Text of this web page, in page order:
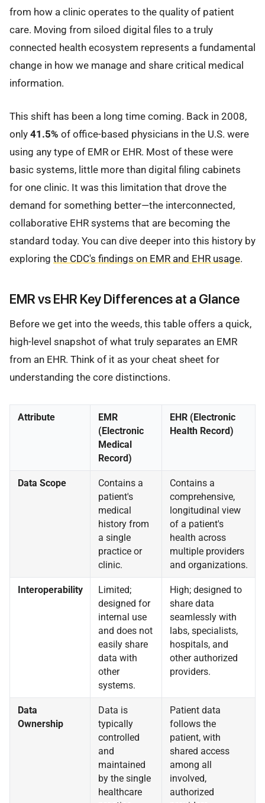
from how a clinic operates to the quality of patient
care. Moving from siloed digital files to a truly
connected health ecosystem represents a fundamental
change in how we manage and share critical medical
information.
This shift has been a long time coming. Back in 2008,
only 41.5% of office-based physicians in the U.S. were
using any type of EMR or EHR. Most of these were
basic systems, little more than digital filing cabinets
for one clinic. It was this limitation that drove the
demand for something better—the interconnected,
collaborative EHR systems that are becoming the
standard today. You can dive deeper into this history by
exploring the CDC's findings on EMR and EHR usage.
EMR vs EHR Key Differences at a Glance
Before we get into the weeds, this table offers a quick,
high-level snapshot of what truly separates an EMR
from an EHR. Think of it as your cheat sheet for
understanding the core distinctions.
Attribute
EMR
(Electronic
Medical
Record)
EHR (Electronic
Health Record)
Data Scope
Contains a
patient's
medical
history from
a single
practice or
clinic.
Contains a
comprehensive,
longitudinal view
of a patient's
health across
multiple providers
and organizations.
Interoperability
Limited;
designed for
internal use
and does not
easily share
data with
other
systems.
High; designed to
share data
seamlessly with
labs, specialists,
hospitals, and
other authorized
providers.
Data
Ownership
Data is
typically
controlled
and
maintained
by the single
healthcare
Patient data
follows the
patient, with
shared access
among all
involved,
authorized